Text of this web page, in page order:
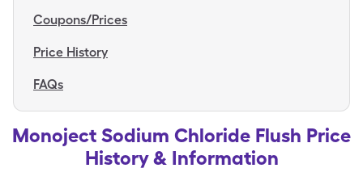
Coupons/Prices
Price History
FAQs
Monoject Sodium Chloride Flush Price
History & Information